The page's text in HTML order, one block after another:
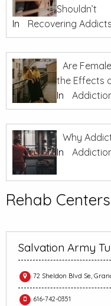
Shouldn’t
In
Recovering Addicts
Are
the Effects
In
Why
In
Rehab
Salvation Army
72 Sheldon Blvd Se,
616-742-0351